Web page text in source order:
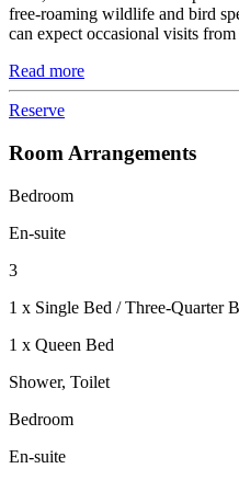
free-roaming wildlife and bird
can expect occasional visits from
Read more
Reserve
Room Arrangements
Bedroom
En-suite
3
1 x Single Bed / Three-Quarter
1 x Queen Bed
Shower, Toilet
Bedroom
En-suite